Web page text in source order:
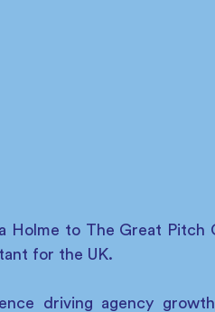
Holme to The Great Pitch
for the UK.
driving agency